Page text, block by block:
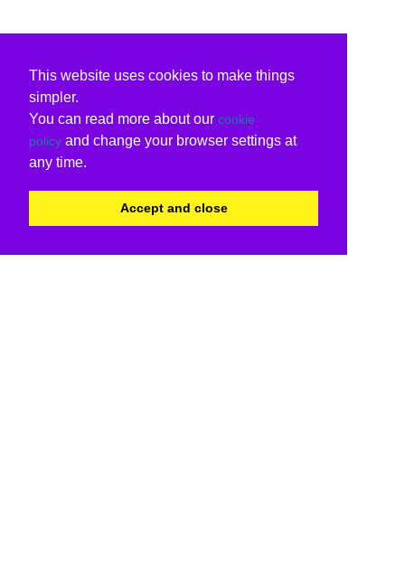
This website uses cookies to make things
simpler.
You can read more about our cookie
policy and change your browser settings at
any time.
Accept and close